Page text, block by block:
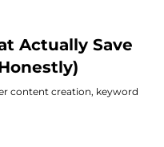
Actually Save
content creation, keyword